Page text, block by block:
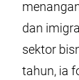
dan
sektor
tahun, ia